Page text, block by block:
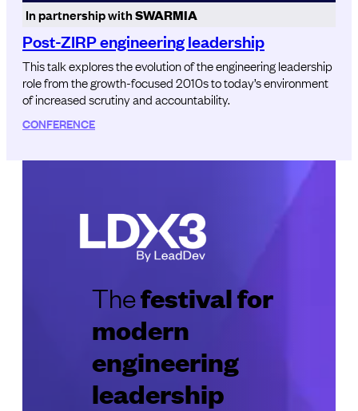
In partnership withSWARMIA
Post-ZIRP engineering leadership
This talk explores the evolution of the engineering leadership
role from the growth-focused 2010s to today’s environment
of increased scrutiny and accountability.
CONFERENCE
Thefestival for
modern
engineering
leadership